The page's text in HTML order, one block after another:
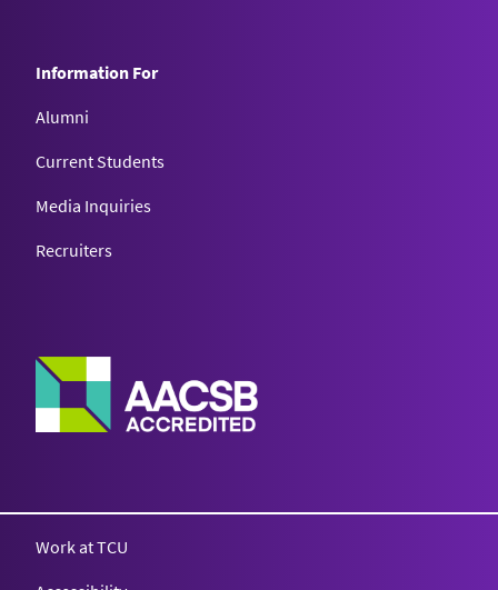
Information For
Alumni
Current Students
Media Inquiries
Recruiters
Work at TCU